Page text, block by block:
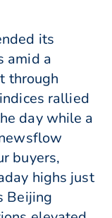
its
amid a
through
rallied
day while a
buyers,
highs just
Beijing